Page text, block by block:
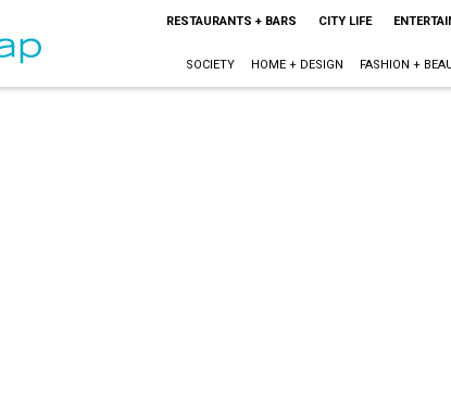
RESTAURANTS + BARS CITY LIFE
SOCIETY HOME + DESIGN FASHION +